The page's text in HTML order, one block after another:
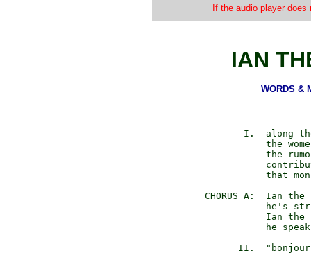
If the audio player
IAN
WORDS &
I.  along
the
the
that
CHORUS A:  Ian the
he's
Ian the
he
II.